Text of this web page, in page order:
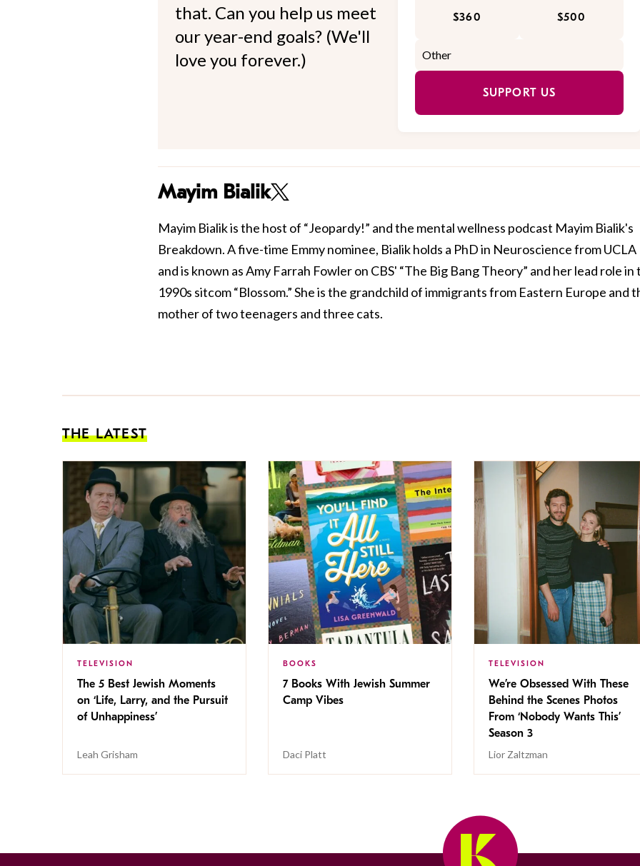
that. Can you help us meet
our year-end goals? (We'll
love you forever.)
$360 $500
SUPPORT US
Mayim Bialik
Mayim Bialik is the host of “Jeopardy!” and the mental wellness podcast Mayim Bialik's
Breakdown. A five-time Emmy nominee, Bialik holds a PhD in Neuroscience from UCLA
and is known as Amy Farrah Fowler on CBS' “The Big Bang Theory” and her lead role in
1990s sitcom “Blossom.” She is the grandchild of immigrants from Eastern Europe and
mother of two teenagers and three cats.
THE LATEST
TELEVISION
The 5 Best Jewish Moments
on ‘Life, Larry, and the Pursuit
of Unhappiness’
Leah Grisham
BOOKS
7 Books With Jewish Summer
Camp Vibes
Daci Platt
TELEVISION
We’re Obsessed With These
Behind the Scenes Photos
From ‘Nobody Wants This’
Season 3
Lior Zaltzman